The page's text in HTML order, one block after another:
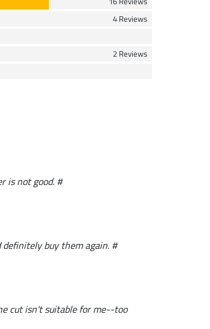
4 Reviews
2 Reviews
is not good. #
buy them again. #
cut isn't suitable for me--too